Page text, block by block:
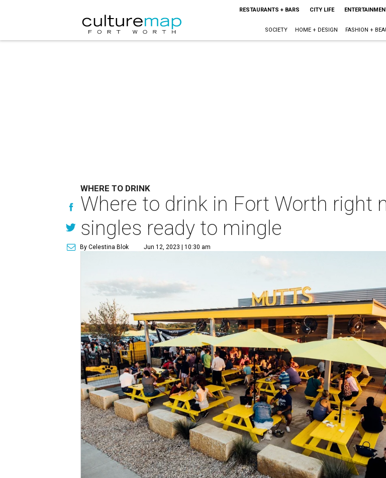
RESTAURANTS + BARS CITY LIFE
SOCIETY HOME + DESIGN FASHION +
WHERE TO DRINK
Where to drink in Fort Worth right
singles ready to mingle
By Celestina Blok Jun 12, 2023 | 10:30 am